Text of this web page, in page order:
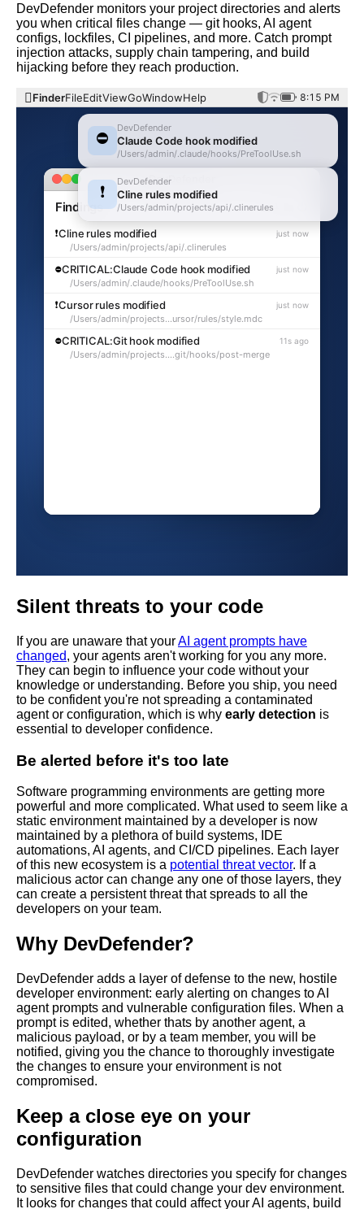
DevDefender monitors your project directories and alerts
you when critical files change — git hooks, AI agent
configs, lockfiles, CI pipelines, and more. Catch prompt
injection attacks, supply chain tampering, and build
hijacking before they reach production.
Silent threats to your code
If you are unaware that yourAI agent prompts have
changed, your agents aren't working for you any more.
They can begin to influence your code without your
knowledge or understanding. Before you ship, you need
to be confident you're not spreading a contaminated
agent or configuration, which is why early detection is
essential to developer confidence.
Be alerted before it's too late
Software programming environments are getting more
powerful and more complicated. What used to seem like a
static environment maintained by a developer is now
maintained by a plethora of build systems, IDE
automations, AI agents, and CI/CD pipelines. Each layer
of this new ecosystem is a potential threat vector. If a
malicious actor can change any one of those layers, they
can create a persistent threat that spreads to all the
developers on your team.
Why DevDefender?
DevDefender adds a layer of defense to the new, hostile
developer environment: early alerting on changes to AI
agent prompts and vulnerable configuration files. When a
prompt is edited, whether thats by another agent, a
malicious payload, or by a team member, you will be
notified, giving you the chance to thoroughly investigate
the changes to ensure your environment is not
compromised.
Keep a close eye on your
configuration
DevDefender watches directories you specify for changes
to sensitive files that could change your dev environment.
It looks for changes that could affect your AI agents, build